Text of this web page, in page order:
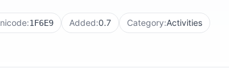
1F6E9 Added:0.7 Category:Activities